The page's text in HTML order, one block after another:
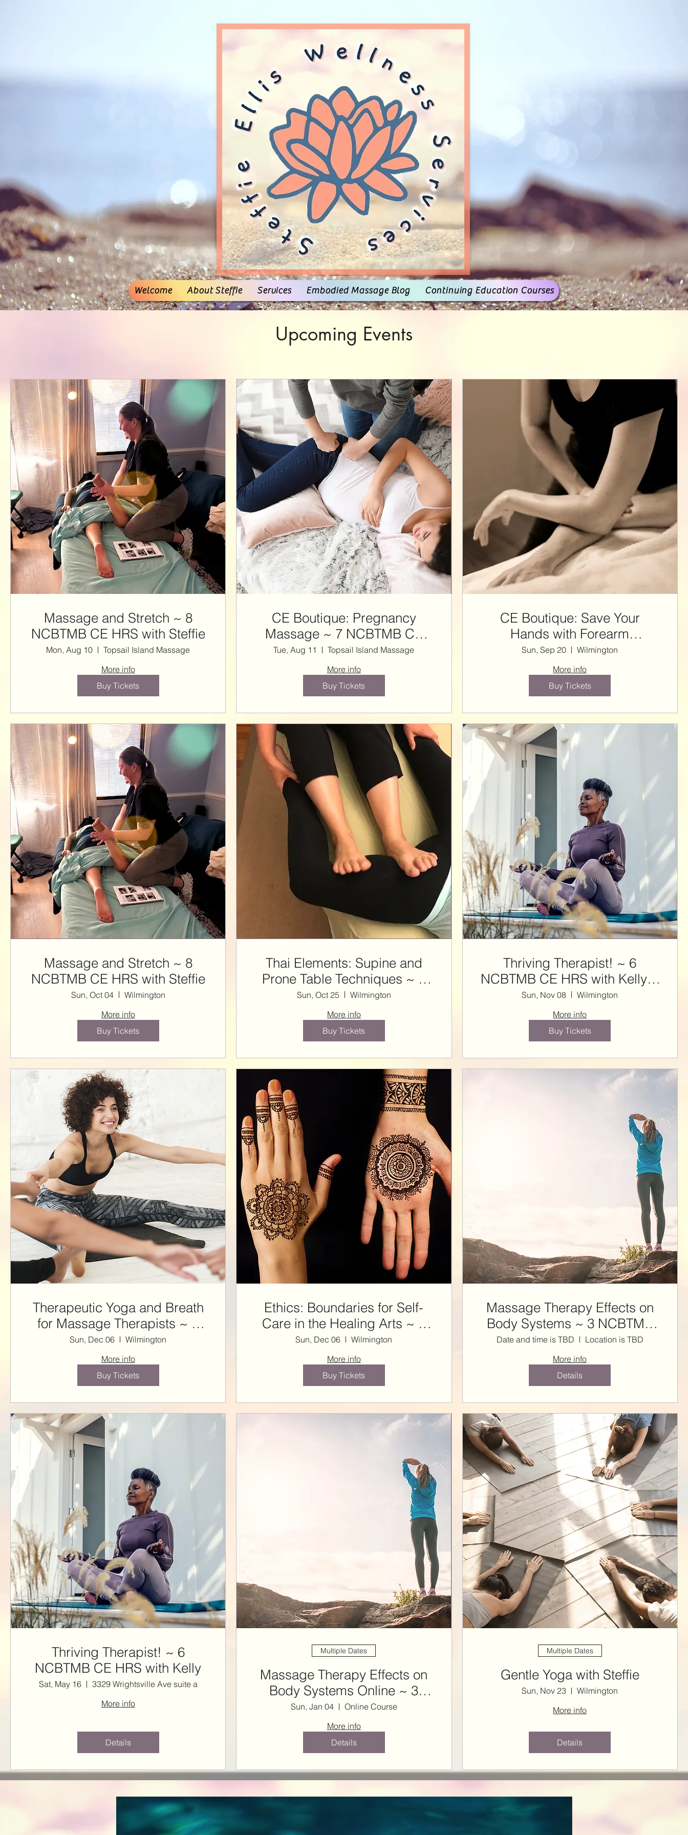
Welcome About Steffie Services Embodied Massage Blog Continuing Education Courses
Upcoming Events
Massage and Stretch ~ 8
NCBTMB CE HRS with Steffie
Mon, Aug 10
Topsail Island Massage
More info
Buy Tickets
CE Boutique: Pregnancy
Massage ~ 7 NCBTMB CE
HRS
Tue, Aug 11
Topsail Island Massage
More info
Buy Tickets
CE Boutique: Save Your
Hands with Forearm
Techniques ~ 7 NCBTMB CE
HRS with Steffie
Sun, Sep 20
Wilmington
More info
Buy Tickets
Massage and Stretch ~ 8
NCBTMB CE HRS with Steffie
Sun, Oct 04
Wilmington
More info
Buy Tickets
Thai Elements: Supine and
Prone Table Techniques ~ 7
NCBTMB CE HRS with Steffie
Sun, Oct 25
Wilmington
More info
Buy Tickets
Thriving Therapist! ~ 6
NCBTMB CE HRS with Kelly &
Steffie
Sun, Nov 08
Wilmington
More info
Buy Tickets
Therapeutic Yoga and Breath
for Massage Therapists ~ 3
NCBTMB CE HRS with Steffie
Sun, Dec 06
Wilmington
More info
Buy Tickets
Ethics: Boundaries for Self-
Care in the Healing Arts ~ 3
ETHICS NCBTMB CE HRS
with Kelly
Sun, Dec 06
Wilmington
More info
Buy Tickets
Massage Therapy Effects on
Body Systems ~ 3 NCBTMB
CE HRS
Date and time is TBD
Location is TBD
More info
Details
Thriving Therapist! ~ 6
NCBTMB CE HRS with Kelly
Sat, May 16
3329 Wrightsville Ave suite a
More info
Details
Multiple Dates
Massage Therapy Effects on
Body Systems Online ~ 3
ONLINE NCBTMB CE HRS
Sun, Jan 04
Online Course
More info
Details
Multiple Dates
Gentle Yoga with Steffie
Sun, Nov 23
Wilmington
More info
Details